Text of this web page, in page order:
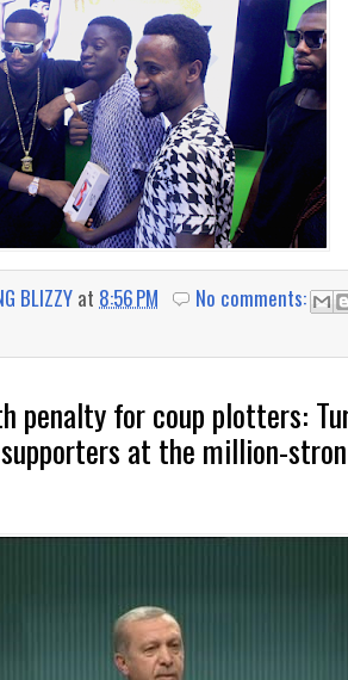
BLIZZY at 8:56 PM
No comments:
penalty for coup plotters:
at the million-